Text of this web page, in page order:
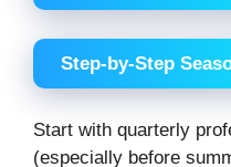
Step-by-Step
Start with quarterly
(especially before